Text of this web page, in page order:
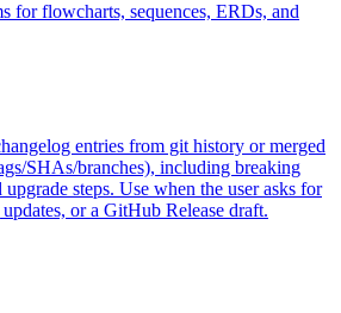
for flowcharts, sequences, ERDs, and
entries from git history or merged
SHAs/branches), including breaking
steps. Use when the user asks for
or a GitHub Release draft.